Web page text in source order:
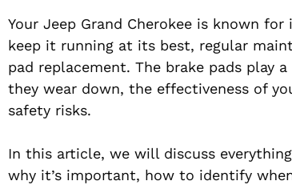
Your Jeep Grand Cherokee is known
keep it running at its best, regular
pad replacement. The brake pads play
they wear down, the effectiveness of
safety risks.
In this article, we will discuss
why it’s important, how to identify